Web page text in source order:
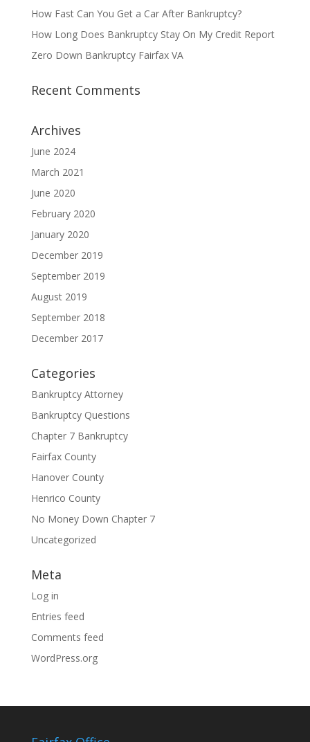
How Fast Can You Get a Car After Bankruptcy?
How Long Does Bankruptcy Stay On My Credit Report
Zero Down Bankruptcy Fairfax VA
Recent Comments
Archives
June 2024
March 2021
June 2020
February 2020
January 2020
December 2019
September 2019
August 2019
September 2018
December 2017
Categories
Bankruptcy Attorney
Bankruptcy Questions
Chapter 7 Bankruptcy
Fairfax County
Hanover County
Henrico County
No Money Down Chapter 7
Uncategorized
Meta
Log in
Entries feed
Comments feed
WordPress.org